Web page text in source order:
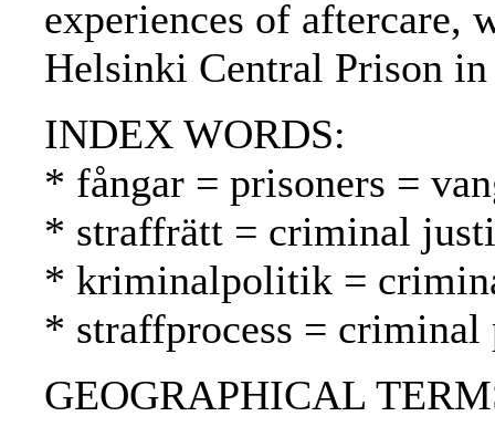
experiences of aftercare,
Helsinki Central Prison
INDEX WORDS:
* fångar = prisoners =
* straffrätt = criminal
* kriminalpolitik =
* straffprocess = criminal
GEOGRAPHICAL